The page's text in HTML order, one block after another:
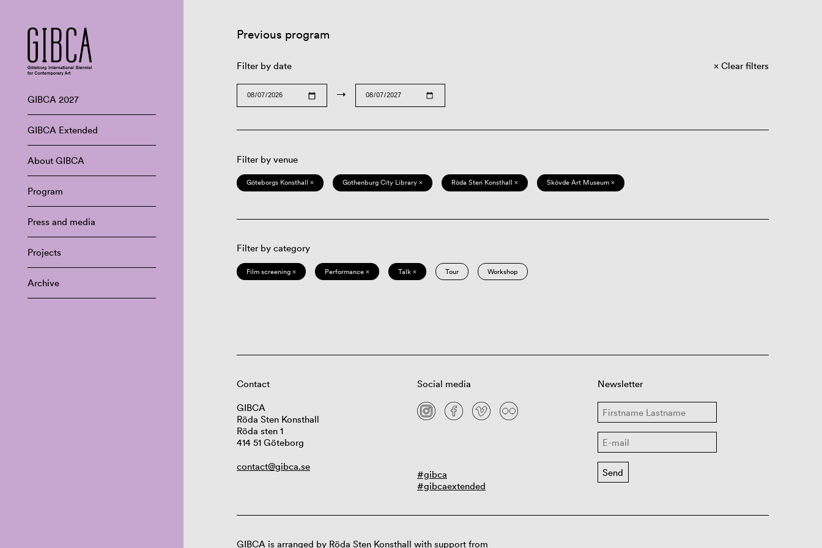
GIBCA 2027
GIBCA Extended
About GIBCA
Program
Press and media
Projects
Archive
Previous program
Filter by date
→
Clear filters
Filter by venue
Göteborgs Konsthall × Gothenburg City Library × Röda Sten Konsthall × Skövde Art Museum ×
Filter by category
Film screening × Performance × Talk × Tour Workshop
Contact
GIBCA
Röda Sten Konsthall
Röda sten 1
414 51 Göteborg
contact@gibca.se
Social media
#gibca
#gibcaextended
Newsletter
GIBCA is arranged by Röda Sten Konsthall with support from